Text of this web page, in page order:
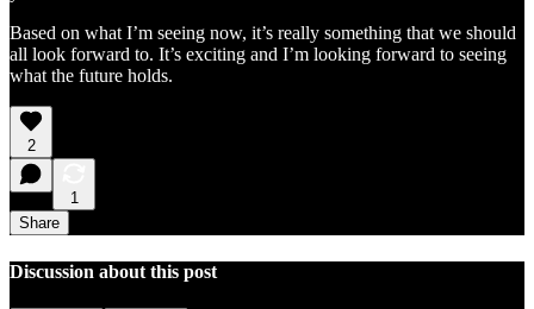
Based on what I’m seeing now, it’s really something that we should
all look forward to. It’s exciting and I’m looking forward to seeing
what the future holds.
2
1
Share
Discussion about this post